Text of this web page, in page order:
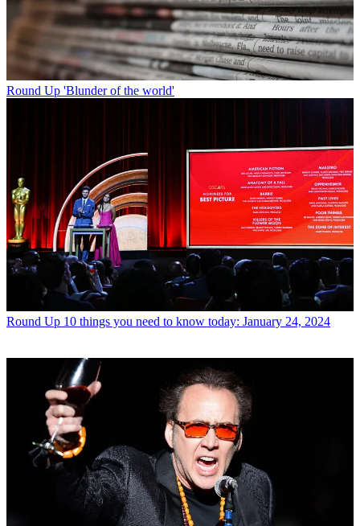
Round Up 'Blunder of the world'
Round Up 10 things you need to know today: January 24, 2024